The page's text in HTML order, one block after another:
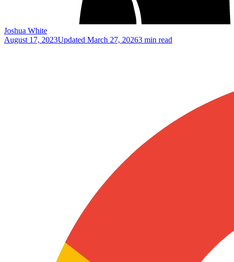
Joshua White
August 17, 2023Updated March 27, 20263 min read